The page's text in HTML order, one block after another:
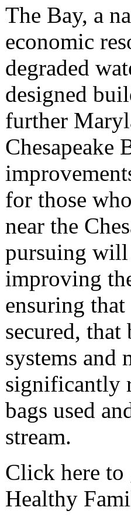
The Bay, a
economic
degraded
designed
further
Chesapeake
for those
near the
pursuing will
improving
ensuring
secured,
systems and
significantly
bags used
stream.
Click here to
Healthy